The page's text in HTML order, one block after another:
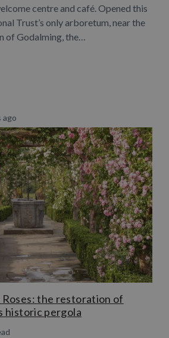
centre and café. Opened this
Trust’s only arboretum, near the
of Godalming, the…
ago
Roses: the restoration of
historic pergola